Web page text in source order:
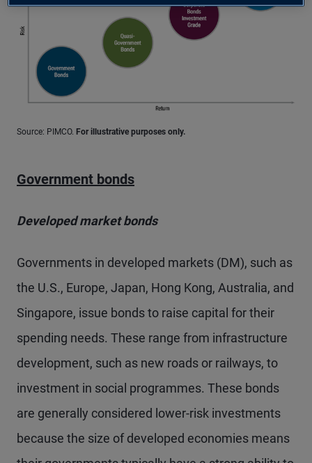
Source: PIMCO. For illustrative purposes only.
Government bonds
Developed market bonds
Governments in developed markets (DM), such as
the U.S., Europe, Japan, Hong Kong, Australia, and
Singapore, issue bonds to raise capital for their
spending needs. These range from infrastructure
development, such as new roads or railways, to
investment in social programmes. These bonds
are generally considered lower-risk investments
because the size of developed economies means